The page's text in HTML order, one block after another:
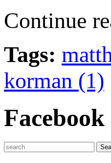
Continue
Tags:
korman (1)